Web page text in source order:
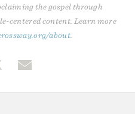
the gospel through
centered content. Learn more
about